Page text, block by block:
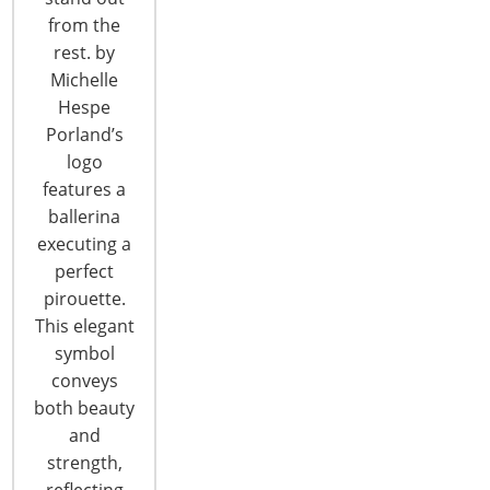
from the
rest. by
Michelle
Hespe
Porland’s
logo
features a
ballerina
executing a
perfect
pirouette.
This elegant
symbol
conveys
both beauty
and
strength,
CONNECT WITH THE INSPIRED HOME